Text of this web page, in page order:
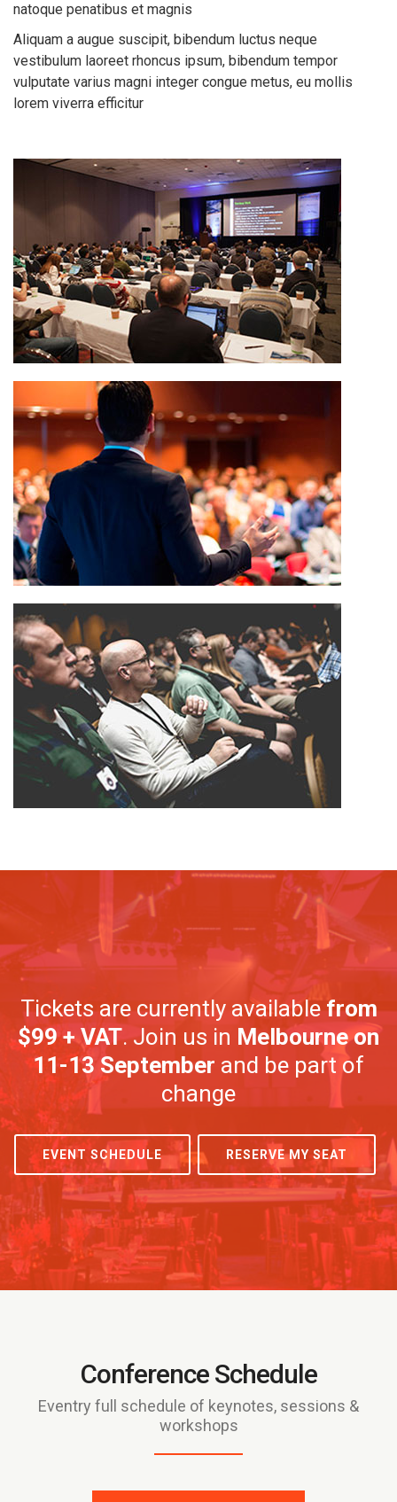
natoque penatibus et magnis
Aliquam a augue suscipit, bibendum luctus neque
vestibulum laoreet rhoncus ipsum, bibendum tempor
vulputate varius magni integer congue metus, eu mollis
lorem viverra efficitur
Tickets are currently availablefrom
$99 + VAT. Join us in Melbourne on
11-13 September and be part of
change
EVENT SCHEDULE RESERVE MY SEAT
Conference Schedule
Eventry full schedule of keynotes, sessions &
workshops